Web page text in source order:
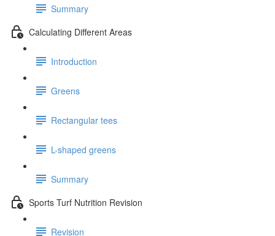
Summary
Calculating Different Areas
Introduction
Greens
Rectangular tees
L-shaped greens
Summary
Sports Turf Nutrition Revision
Revision